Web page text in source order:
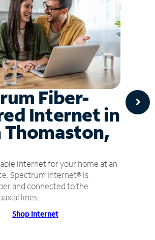
Fiber-
Internet in
Thomaston,
internet for your home at an
Spectrum Internet® is
and connected to the
lines.
Shop Internet